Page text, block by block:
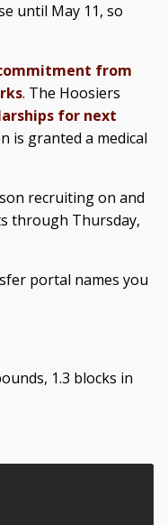
until May 11, so
from
. The Hoosiers
for next
is granted a medical
recruiting on and
through Thursday,
portal names you
1.3 blocks in